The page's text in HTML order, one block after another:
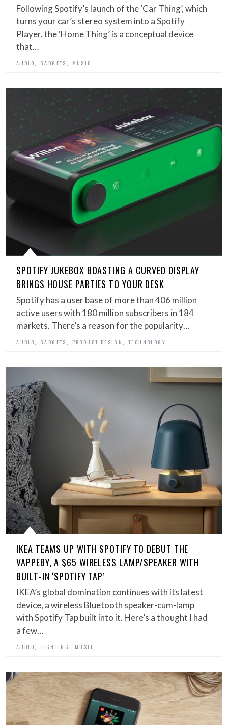
Following Spotify’s launch of the ‘Car Thing’, which
turns your car’s stereo system into a Spotify
Player, the ‘Home Thing’ is a conceptual device
that…
AUDIO GADGETS MUSIC
SPOTIFY JUKEBOX BOASTING A CURVED DISPLAY
BRINGS HOUSE PARTIES TO YOUR DESK
Spotify has a user base of more than 406 million
active users with 180 million subscribers in 184
markets. There’s a reason for the popularity…
AUDIO GADGETS PRODUCT DESIGN ,TECHNOLOGY
IKEA TEAMS UP WITH SPOTIFY TO DEBUT THE
VAPPEBY, A $65 WIRELESS LAMP/SPEAKER WITH
BUILT-IN ‘SPOTIFY TAP’
IKEA’s global domination continues with its latest
device, a wireless Bluetooth speaker-cum-lamp
with Spotify Tap built into it. Here’s a thought I had
a few…
AUDIO LIGHTING MUSIC